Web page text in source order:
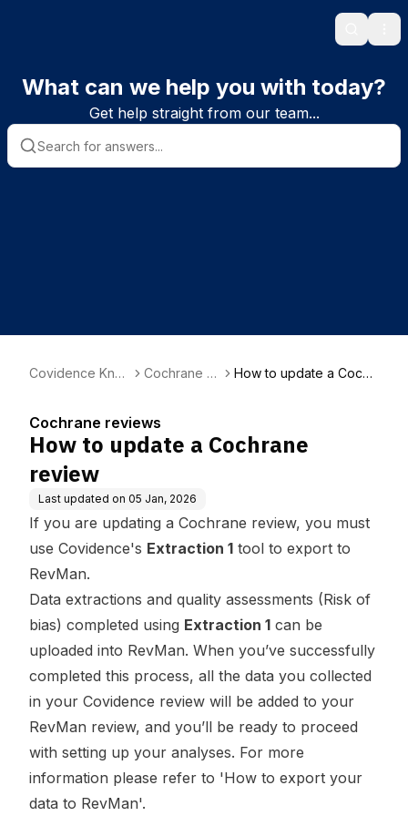
Search
What can we help you with today?
Get help straight from our team...
Covidence Kno
Cochrane re
How to update a Cochr
Cochrane reviews
How to update a Cochrane
review
Last updated on 05 Jan, 2026
If you are updating a Cochrane review, you must
use Covidence's Extraction 1 tool to export to
RevMan.
Data extractions and quality assessments (Risk of
bias) completed using Extraction 1 can be
uploaded into RevMan. When you’ve successfully
completed this process, all the data you collected
in your Covidence review will be added to your
RevMan review, and you’ll be ready to proceed
with setting up your analyses. For more
information please refer to 'How to export your
data to RevMan'.